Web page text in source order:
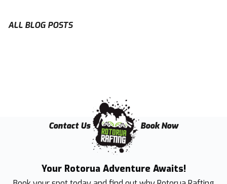
ALL BLOG POSTS
Book Now
Contact Us
Your Rotorua Adventure Awaits!